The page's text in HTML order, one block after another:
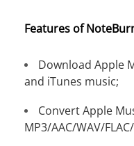
Features of
Download Apple
and iTunes music;
Convert Apple
MP3/AAC/WAV/